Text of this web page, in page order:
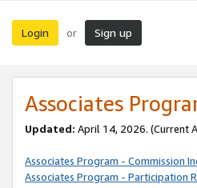
Login or Sign up
Associates
Updated: April 14, 2026. (Current
Associates Program - Commission
Associates Program - Participation